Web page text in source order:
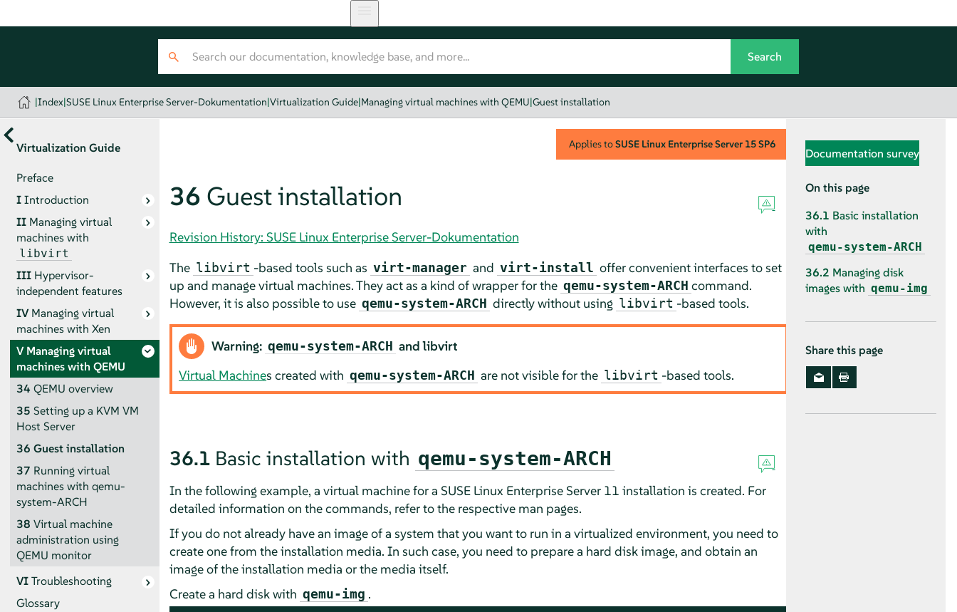
|Index|SUSE Linux Enterprise Server-Dokumentation|Virtualization Guide|Managing virtual machines with QEMU|Guest installation
Virtualization Guide
Preface
IIntroduction
II Managing virtual
machines with
libvirt
III Hypervisor-
independent features
IVManaging virtual
machines with Xen
VManaging virtual
machines with QEMU
34 QEMU overview
35 Setting up a KVM VM
Host Server
36 Guest installation
37 Running virtual
machines with qemu-
system-ARCH
38 Virtual machine
administration using
QEMU monitor
VITroubleshooting
Glossary
Applies toSUSE Linux Enterprise Server 15 SP6
36 Guest installation
Revision History: SUSE Linux Enterprise Server-Dokumentation
The libvirt -based tools such as virt-manager and virt-install offer convenient interfaces to set
up and manage virtual machines. They act as a kind of wrapper for the qemu-system-ARCH command.
However, it is also possible to use qemu-system-ARCH directly without using libvirt -based tools.
Warning: qemu-system-ARCH and libvirt
Virtual Machines created with qemu-system-ARCH are not visible for the libvirt -based tools.
36.1 Basic installation with qemu-system-ARCH
In the following example, a virtual machine for a SUSE Linux Enterprise Server 11 installation is created. For
detailed information on the commands, refer to the respective man pages.
If you do not already have an image of a system that you want to run in a virtualized environment, you need to
create one from the installation media. In such case, you need to prepare a hard disk image, and obtain an
image of the installation media or the media itself.
Create a hard disk with qemu-img .
Documentation survey
On this page
36.1 Basic installation
with
qemu-system-ARCH
36.2 Managing disk
images with qemu-img
Share this page